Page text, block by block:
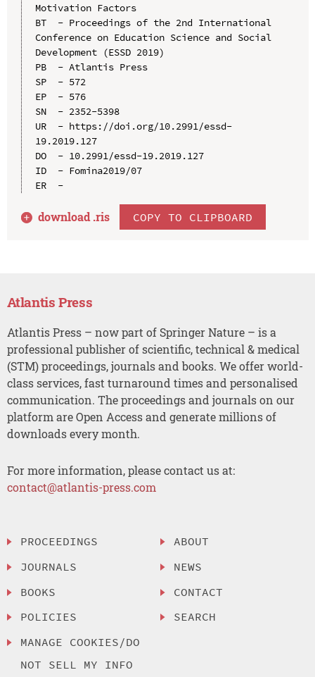
Motivation Factors
BT  - Proceedings of the 2nd International
Conference on Education Science and Social
Development (ESSD 2019)
PB  - Atlantis Press
SP  - 572
EP  - 576
SN  - 2352-5398
UR  - https://doi.org/10.2991/essd-
19.2019.127
DO  - 10.2991/essd-19.2019.127
ID  - Fomina2019/07
ER  -
download .ris COPY TO CLIPBOARD
Atlantis Press
Atlantis Press – now part of Springer Nature – is a
professional publisher of scientific, technical & medical
(STM) proceedings, journals and books. We offer world-
class services, fast turnaround times and personalised
communication. The proceedings and journals on our
platform are Open Access and generate millions of
downloads every month.
For more information, please contact us at:
contact@atlantis-press.com
PROCEEDINGS
JOURNALS
BOOKS
POLICIES
MANAGE COOKIES/DO
NOT SELL MY INFO
ABOUT
NEWS
CONTACT
SEARCH